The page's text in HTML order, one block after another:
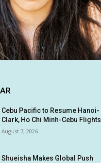
Cebu Pacific to Resume Hanoi-
Clark, Ho Chi Minh-Cebu Flights
August 7, 2026
Shueisha Makes Global Push